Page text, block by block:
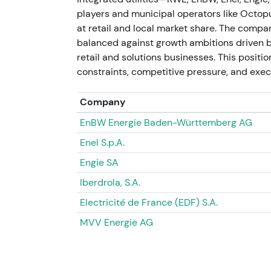
Investors flagged a mixed regulatory
connections and longer-term network
and potential regional margin shifts
Price action consolidated around late
company guidance on impact.
FY2024 results and medium-term update
E.ON reported FY2024 adjusted Group
investments of €7.5bn on 26 February
ambition, citing an investment
emphasising the need for regulatory
dividend proposal for FY2024 was €0.55.
The results reinforced the "networks
players and municipal operators like
at retail and local market share. The
balanced against growth ambitions driven
retail and solutions businesses. This
constraints, competitive pressure, and
Company
EnBW Energie Baden-Württemberg AG
Enel S.p.A.
Engie SA
Iberdrola, S.A.
Electricité de France (EDF) S.A.
MVV Energie AG